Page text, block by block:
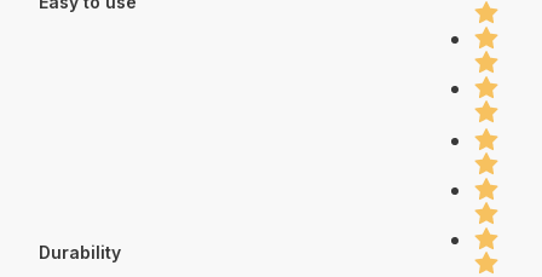
Durability